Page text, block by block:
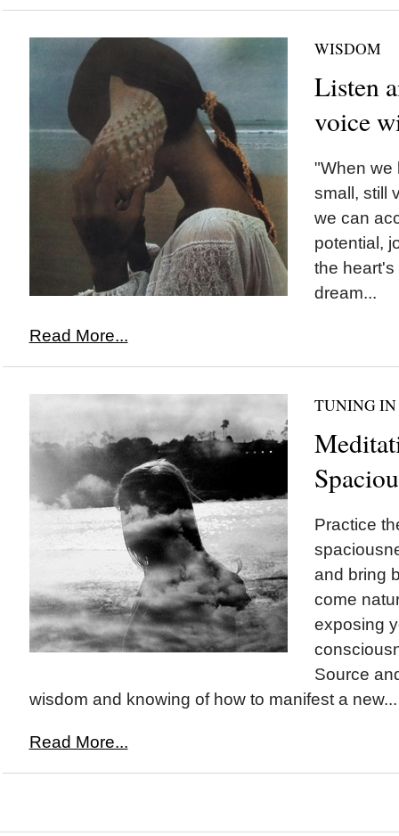
WISDOM
Listen
voice
"When we
small, still
we can
potential,
the
dream...
Read More...
TUNING IN
Practice
and bring
come
exposing
Source
wisdom and knowing of how to manifest a new...
Read More...